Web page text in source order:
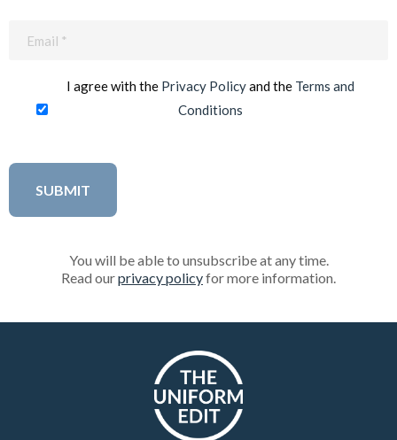
I agree with the Privacy Policyand the Terms and
Conditions
You will be able to unsubscribe at any time.
Read ourprivacy policyfor more information.